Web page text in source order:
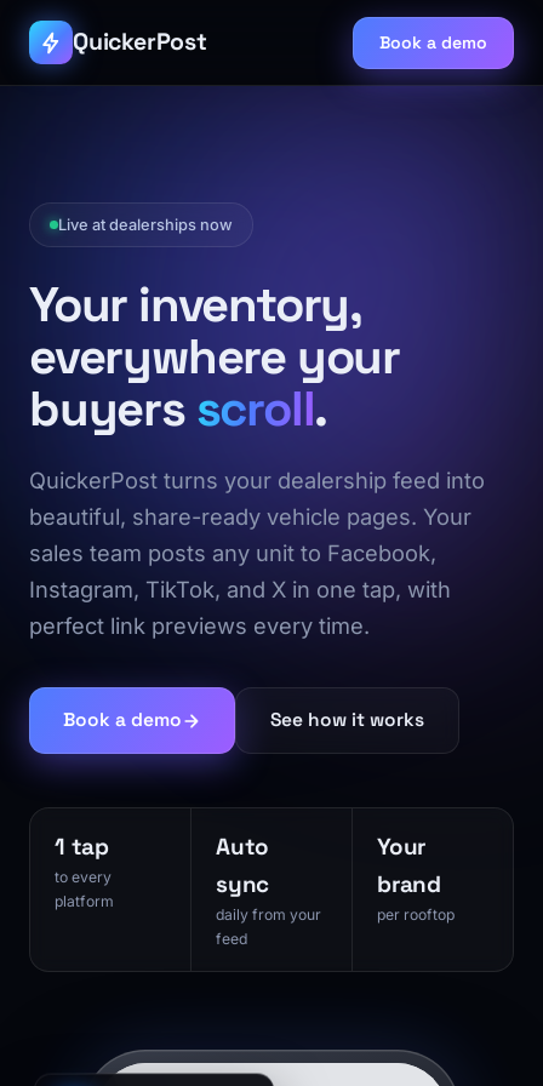
QuickerPost Book a demo
Live at dealerships now
Your inventory,
everywhere your
buyersscroll.
QuickerPost turns your dealership feed into
beautiful, share-ready vehicle pages. Your
sales team posts any unit to Facebook,
Instagram, TikTok, and X in one tap, with
perfect link previews every time.
Book a demo See how it works
1 tap
to every
platform
Auto
sync
daily from your
feed
Your
brand
per rooftop